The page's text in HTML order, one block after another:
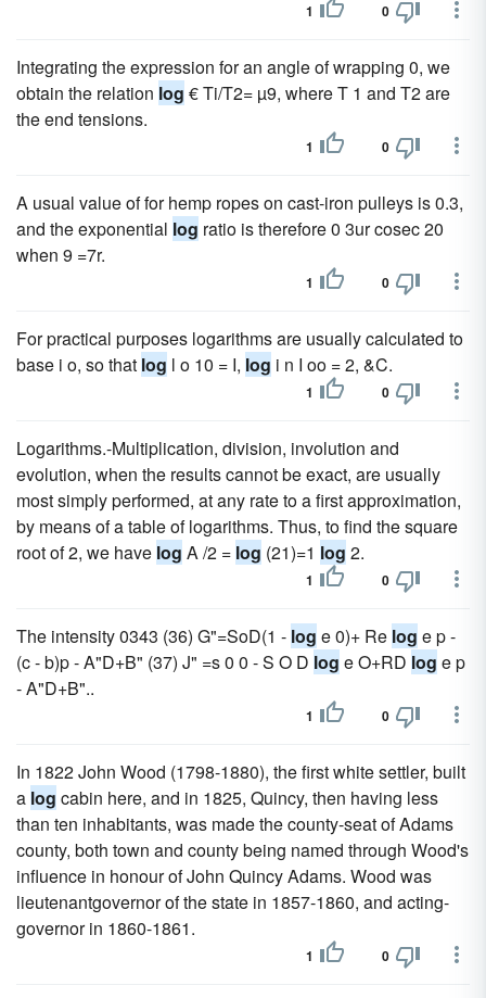
1 0
Integrating the expression for an angle of wrapping 0, we
obtain the relation log € Ti/T2= µ9, where T 1 and T2 are
the end tensions.
1 0
A usual value of for hemp ropes on cast-iron pulleys is 0.3,
and the exponential log ratio is therefore 0 3ur cosec 20
when 9 =7r.
1 0
For practical purposes logarithms are usually calculated to
base i o, so that log l o 10 = I, log i n I oo = 2, &C.
1 0
Logarithms.-Multiplication, division, involution and
evolution, when the results cannot be exact, are usually
most simply performed, at any rate to a first approximation,
by means of a table of logarithms. Thus, to find the square
root of 2, we have log A /2 = log (21)=1 log 2.
1 0
The intensity 0343 (36) G"=SoD(1 - log e 0)+ Re log e p -
(c - b)p - A"D+B" (37) J" =s 0 0 - S O D log e O+RD log e p
- A"D+B"..
1 0
In 1822 John Wood (1798-1880), the first white settler, built
a log cabin here, and in 1825, Quincy, then having less
than ten inhabitants, was made the county-seat of Adams
county, both town and county being named through Wood's
influence in honour of John Quincy Adams. Wood was
lieutenantgovernor of the state in 1857-1860, and acting-
governor in 1860-1861.
1 0